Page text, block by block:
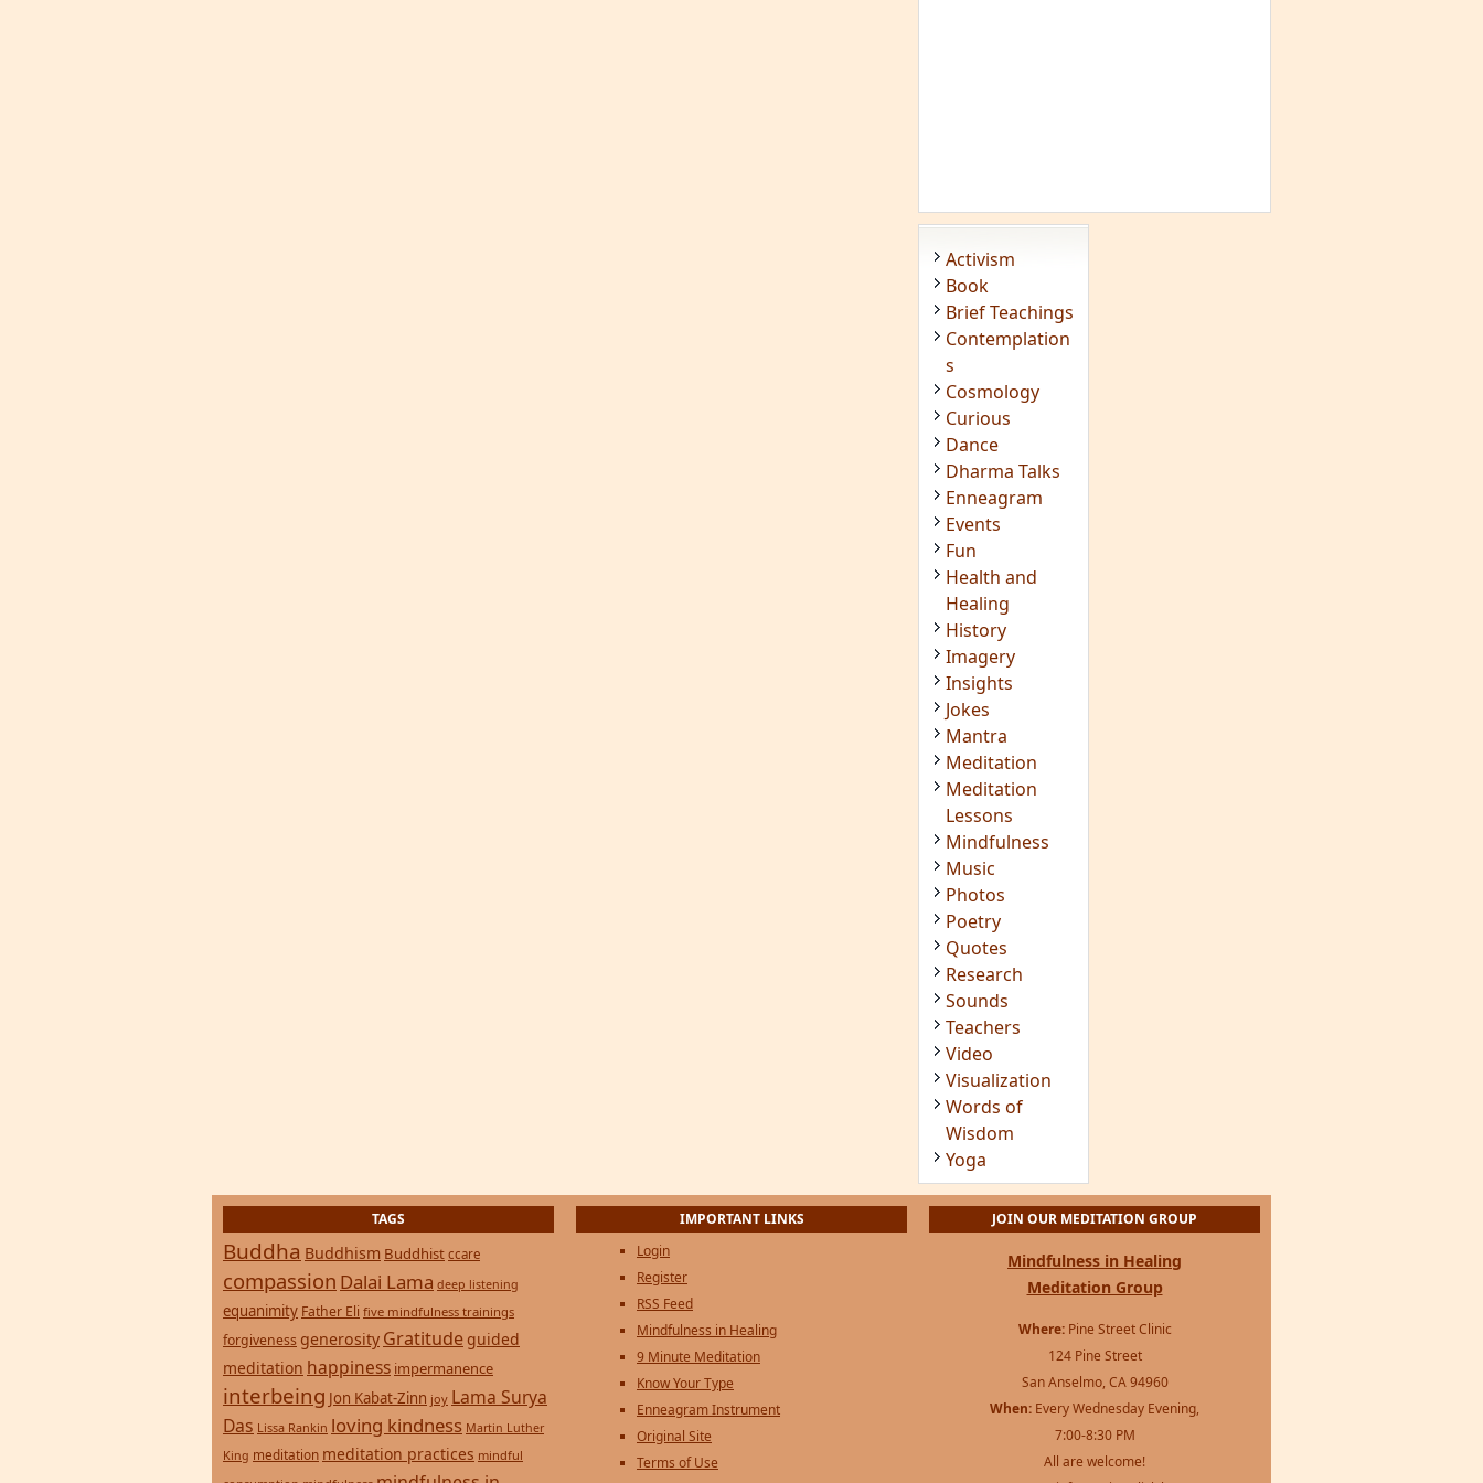
Activism
Book
Brief Teachings
Contemplation
s
Cosmology
Curious
Dance
Dharma Talks
Enneagram
Events
Fun
Health and
Healing
History
Imagery
Insights
Jokes
Mantra
Meditation
Meditation
Lessons
Mindfulness
Music
Photos
Poetry
Quotes
Research
Sounds
Teachers
Video
Visualization
Words of
Wisdom
Yoga
TAGS
Buddha Buddhism Buddhist ccare
compassion Dalai Lama deep listening
equanimity Father Eli five mindfulness trainings
forgiveness generosity Gratitude guided
meditation happiness impermanence
interbeing Jon Kabat-Zinn joy Lama Surya
Das Lissa Rankin loving kindness Martin Luther
King meditation meditation practices mindful
IMPORTANT LINKS
Login
Register
RSS Feed
Mindfulness in Healing
9 Minute Meditation
Know Your Type
Enneagram Instrument
Original Site
Terms of Use
JOIN OUR MEDITATION GROUP
Mindfulness in Healing
Meditation Group
Where:Pine Street Clinic
124 Pine Street
San Anselmo, CA 94960
When: Every Wednesday Evening,
7:00-8:30 PM
All are welcome!